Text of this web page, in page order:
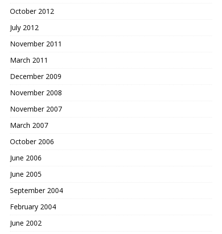
October 2012
July 2012
November 2011
March 2011
December 2009
November 2008
November 2007
March 2007
October 2006
June 2006
June 2005
September 2004
February 2004
June 2002